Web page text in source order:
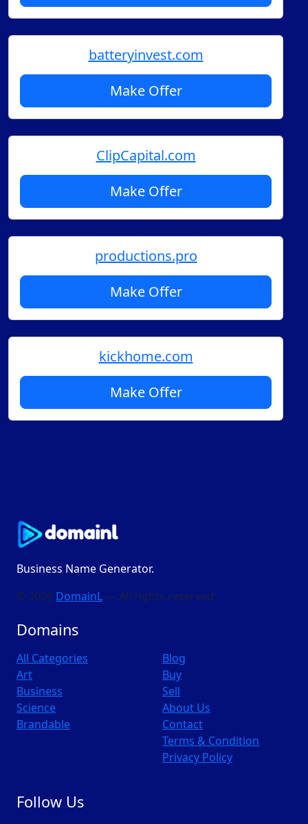
batteryinvest.com
Make Offer
ClipCapital.com
Make Offer
productions.pro
Make Offer
kickhome.com
Make Offer
Business Name Generator.
© 2026 DomainL — All rights reserved
Domains
All Categories
Art
Business
Science
Brandable
Blog
Buy
Sell
About Us
Contact
Terms & Condition
Privacy Policy
Follow Us